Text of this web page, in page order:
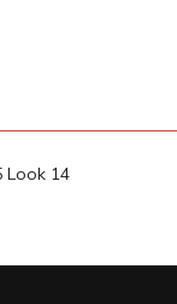
Look 14